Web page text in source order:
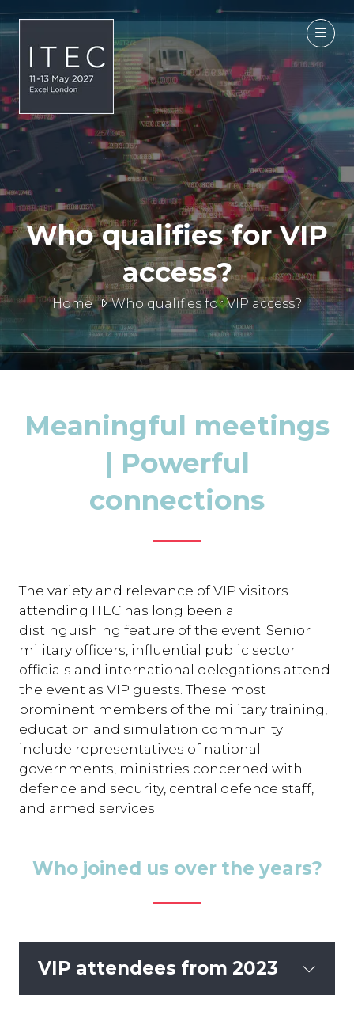
Home Who qualifies for VIP access?
Who qualifies for VIP
access?
Meaningful meetings
| Powerful
connections
The variety and relevance of VIP visitors
attending ITEC has long been a
distinguishing feature of the event. Senior
military officers, influential public sector
officials and international delegations attend
the event as VIP guests. These most
prominent members of the military training,
education and simulation community
include representatives of national
governments, ministries concerned with
defence and security, central defence staff,
and armed services.
Who joined us over the years?
VIP attendees from 2023